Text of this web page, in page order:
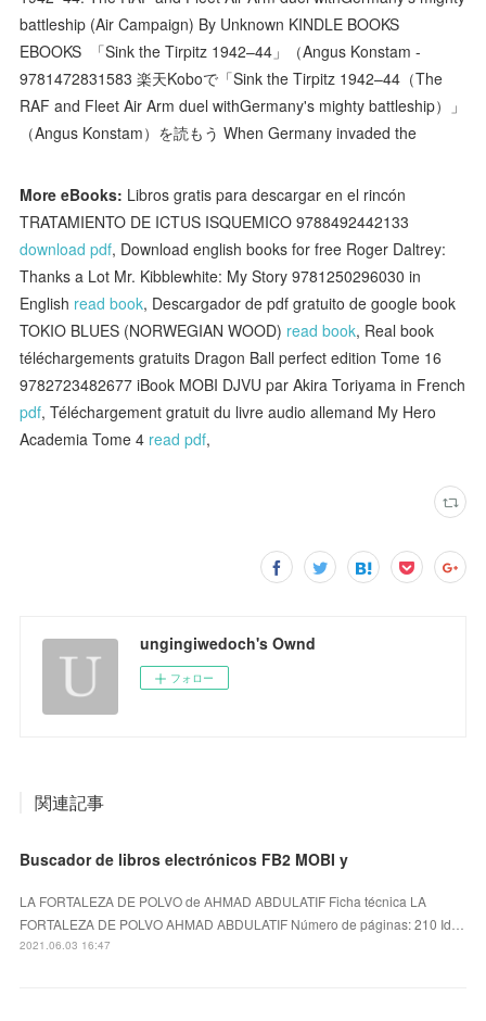
battleship (Air Campaign) By Unknown KINDLE BOOKS
EBOOKS 「Sink the Tirpitz 1942–44」（Angus Konstam -
9781472831583 楽天Koboで「Sink the Tirpitz 1942–44（The
RAF and Fleet Air Arm duel withGermany's mighty battleship）」
（Angus Konstam）を読もう When Germany invaded the
More eBooks: Libros gratis para descargar en el rincón
TRATAMIENTO DE ICTUS ISQUEMICO 9788492442133
download pdf, Download english books for free Roger Daltrey:
Thanks a Lot Mr. Kibblewhite: My Story 9781250296030 in
English read book, Descargador de pdf gratuito de google book
TOKIO BLUES (NORWEGIAN WOOD) read book, Real book
téléchargements gratuits Dragon Ball perfect edition Tome 16
9782723482677 iBook MOBI DJVU par Akira Toriyama in French
pdf, Téléchargement gratuit du livre audio allemand My Hero
Academia Tome 4 read pdf,
ungingiwedoch's Ownd
フォロー
関連記事
Buscador de libros electrónicos FB2 MOBI y
LA FORTALEZA DE POLVO de AHMAD ABDULATIF Ficha técnica LA
FORTALEZA DE POLVO AHMAD ABDULATIF Número de páginas: 210 Id…
2021.06.03 16:47